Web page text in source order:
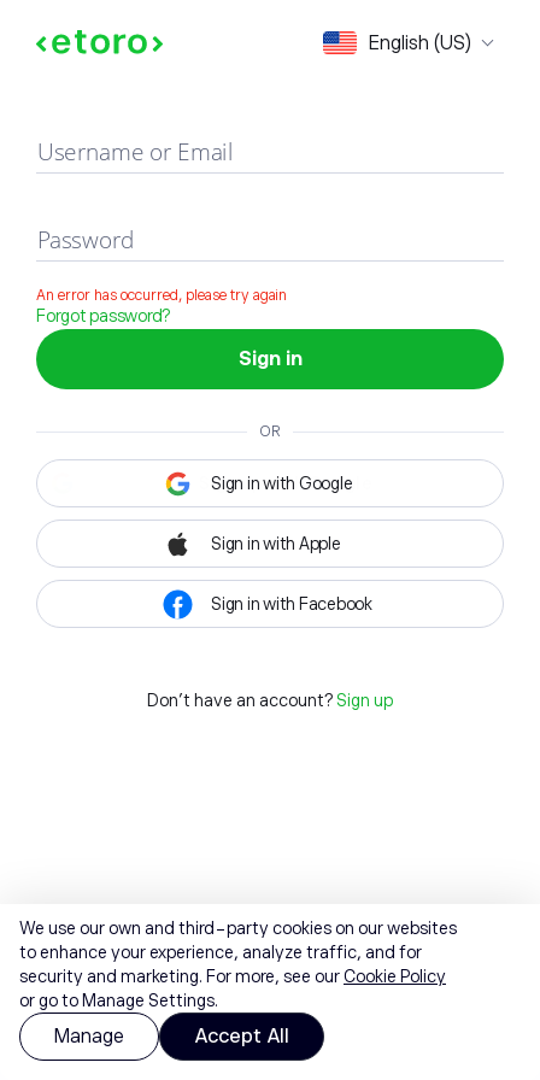
English (US)
Sign in
Username or Email
Password
An error has occurred, please try again
Forgot password?
Sign in
OR
Sign in with Google
Sign in with Apple
Sign in with Facebook
Don't have an account? Sign up
We use our own and third-party cookies on our websites
to enhance your experience, analyze traffic, and for
security and marketing. For more, see ourCookie Policy
or go to Manage Settings.
Manage Accept All